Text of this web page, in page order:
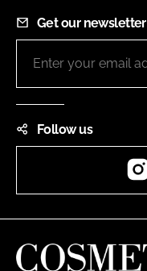
Get our newsletter
Follow us